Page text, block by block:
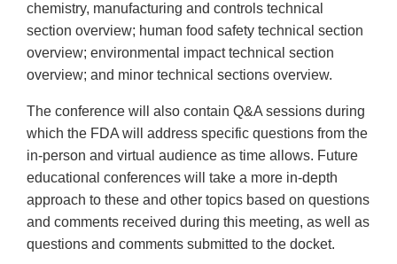
chemistry, manufacturing and controls technical
section overview; human food safety technical section
overview; environmental impact technical section
overview; and minor technical sections overview.
The conference will also contain Q&A sessions during
which the FDA will address specific questions from the
in-person and virtual audience as time allows. Future
educational conferences will take a more in-depth
approach to these and other topics based on questions
and comments received during this meeting, as well as
questions and comments submitted to the docket.